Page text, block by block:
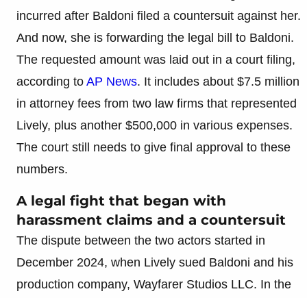
incurred after Baldoni filed a countersuit against her.
And now, she is forwarding the legal bill to Baldoni.
The requested amount was laid out in a court filing,
according to AP News. It includes about $7.5 million
in attorney fees from two law firms that represented
Lively, plus another $500,000 in various expenses.
The court still needs to give final approval to these
numbers.
A legal fight that began with
harassment claims and a countersuit
The dispute between the two actors started in
December 2024, when Lively sued Baldoni and his
production company, Wayfarer Studios LLC. In the